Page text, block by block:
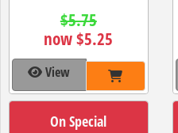
$5.75
now $5.25
View
On Special